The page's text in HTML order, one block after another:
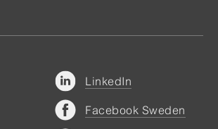
LinkedIn
Facebook Sweden